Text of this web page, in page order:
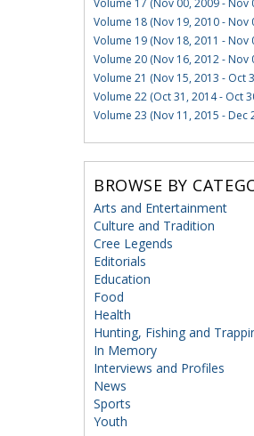
Volume 17 (Nov 00, 2009 - Nov
Volume 18 (Nov 19, 2010 - Nov
Volume 19 (Nov 18, 2011 - Nov
Volume 20 (Nov 16, 2012 - Nov
Volume 21 (Nov 15, 2013 - Oct
Volume 22 (Oct 31, 2014 - Oct
Volume 23 (Nov 11, 2015 - Dec
BROWSE BY
Arts and Entertainment
Culture and Tradition
Cree Legends
Editorials
Education
Food
Health
Hunting, Fishing and
In Memory
Interviews and Profiles
News
Sports
Youth